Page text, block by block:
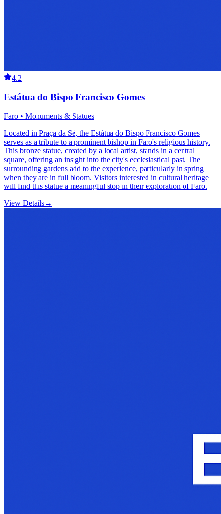
4.2
Estátua do Bispo Francisco Gomes
Faro • Monuments & Statues
Located in Praça da Sé, the Estátua do Bispo Francisco Gomes
serves as a tribute to a prominent bishop in Faro's religious history.
This bronze statue, created by a local artist, stands in a central
square, offering an insight into the city's ecclesiastical past. The
surrounding gardens add to the experience, particularly in spring
when they are in full bloom. Visitors interested in cultural heritage
will find this statue a meaningful stop in their exploration of Faro.
View Details→